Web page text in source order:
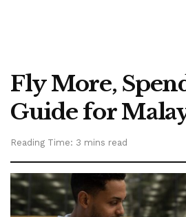
Fly More,
Guide for
Reading Time: 3 mins read